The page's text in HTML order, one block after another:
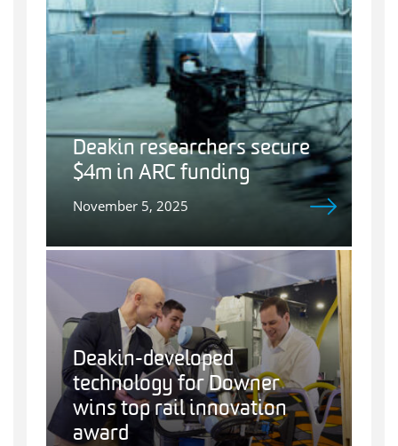
Deakin researchers secure
$4m in ARC funding
November 5, 2025
Deakin-developed
technology for Downer
wins top rail innovation
award